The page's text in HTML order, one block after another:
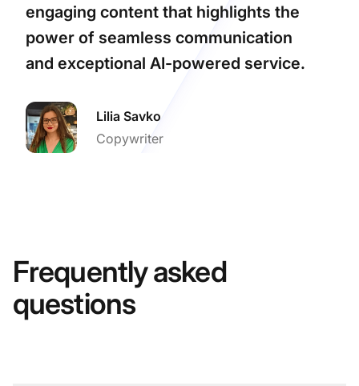
engaging content that highlights the
power of seamless communication
and exceptional AI-powered service.
Lilia Savko
Copywriter
Frequently asked
questions